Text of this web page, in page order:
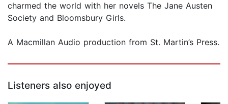
charmed the world with her novels The Jane Austen
Society and Bloomsbury Girls.
A Macmillan Audio production from St. Martin’s Press.
Listeners also enjoyed